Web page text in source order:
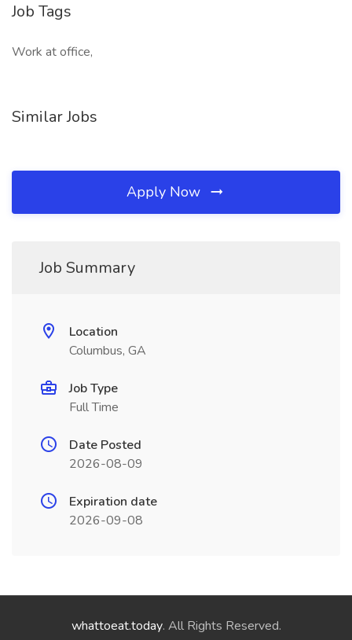
Job Tags
Work at office,
Similar Jobs
Apply Now
Job Summary
Location
Columbus, GA
Job Type
Full Time
Date Posted
2026-08-09
Expiration date
2026-09-08
whattoeat.today. All Rights Reserved.